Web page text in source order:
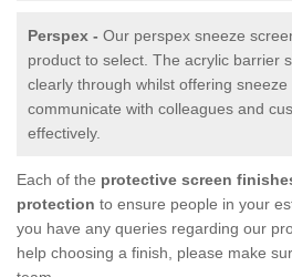
Perspex - Our perspex sneeze
product to select. The acrylic barrier
clearly through whilst offering
communicate with colleagues and
effectively.
Each of the protective screen
protection to ensure people in your
you have any queries regarding our
help choosing a finish, please make